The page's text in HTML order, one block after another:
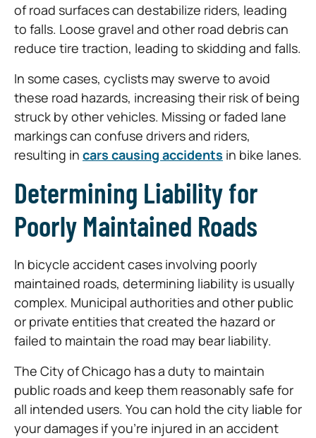
of road surfaces can destabilize riders, leading
to falls. Loose gravel and other road debris can
reduce tire traction, leading to skidding and falls.
In some cases, cyclists may swerve to avoid
these road hazards, increasing their risk of being
struck by other vehicles. Missing or faded lane
markings can confuse drivers and riders,
resulting in cars causing accidents in bike lanes.
Determining Liability for
Poorly Maintained Roads
In bicycle accident cases involving poorly
maintained roads, determining liability is usually
complex. Municipal authorities and other public
or private entities that created the hazard or
failed to maintain the road may bear liability.
The City of Chicago has a duty to maintain
public roads and keep them reasonably safe for
all intended users. You can hold the city liable for
your damages if you’re injured in an accident